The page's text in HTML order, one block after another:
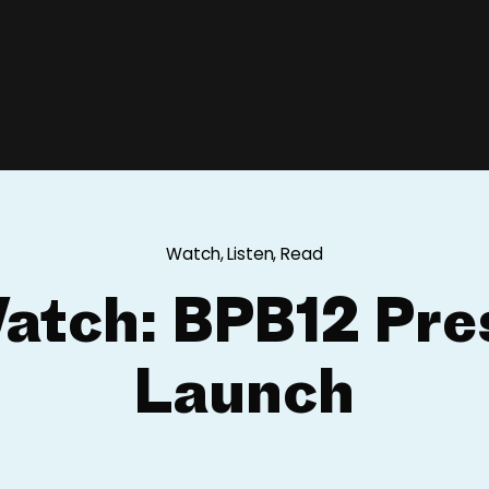
Watch, Listen, Read
BPB12
Launch